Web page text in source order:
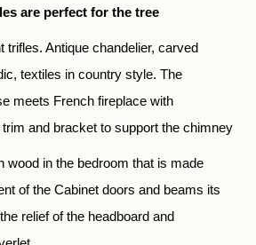
are perfect for the tree
trifles. Antique chandelier, carved
textiles in country style. The
meets French fireplace with
and bracket to support the chimney
wood in the bedroom that is made
of the Cabinet doors and beams its
relief of the headboard and